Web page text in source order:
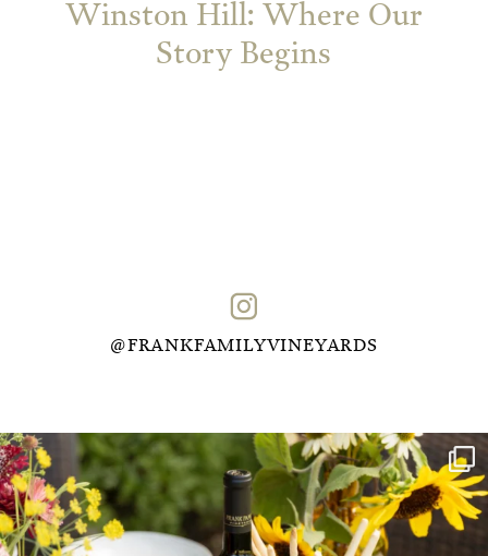
Winston Hill: Where Our
Story Begins
@FRANKFAMILYVINEYARDS